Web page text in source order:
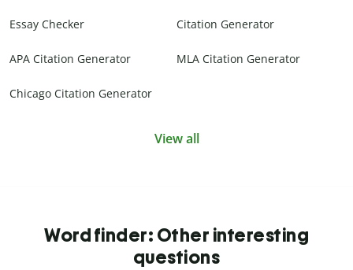
Essay Checker Citation Generator
APA Citation Generator MLA Citation Generator
Chicago Citation Generator
View all
Word finder: Other interesting
questions